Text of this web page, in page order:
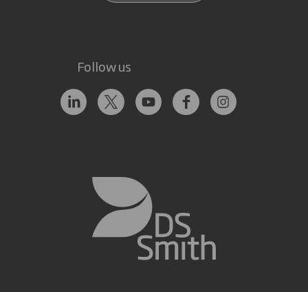
Follow us